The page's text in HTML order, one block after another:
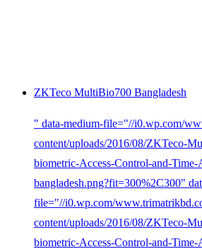
ZKTeco MultiBio700 Bangladesh
" data-medium-file="//i0.wp.com/
content/uploads/2016/08/ZKTeco-
biometric-Access-Control-and-Time-
bangladesh.png?fit=300%2C300"
file="//i0.wp.com/
content/uploads/2016/08/ZKTeco-
biometric-Access-Control-and-Time-